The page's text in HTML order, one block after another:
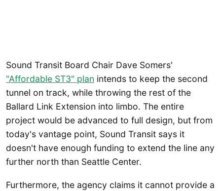
Sound Transit Board Chair Dave Somers'
"Affordable ST3" plan intends to keep the second
tunnel on track, while throwing the rest of the
Ballard Link Extension into limbo. The entire
project would be advanced to full design, but from
today's vantage point, Sound Transit says it
doesn't have enough funding to extend the line any
further north than Seattle Center.
Furthermore, the agency claims it cannot provide a